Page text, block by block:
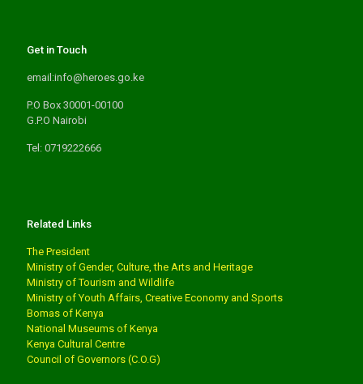
Get in Touch
email:info@heroes.go.ke
P.O Box 30001-00100
G.P.O Nairobi
Tel: 0719222666
Related Links
The President
Ministry of Gender, Culture, the Arts and Heritage
Ministry of Tourism and Wildlife
Ministry of Youth Affairs, Creative Economy and Sports
Bomas of Kenya
National Museums of Kenya
Kenya Cultural Centre
Council of Governors (C.O.G)